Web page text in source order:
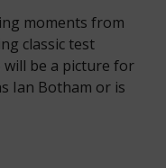
moments from
classic test
will be a picture for
Ian Botham or is